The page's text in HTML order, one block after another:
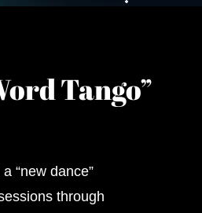
Tango”
“new dance”
through